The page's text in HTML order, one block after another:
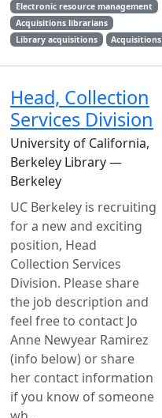
Electronic resource management
Acquisitions librarians
Library acquisitions
Acquisitions
Head, Collection
Services Division
University of California,
Berkeley Library —
Berkeley
UC Berkeley is recruiting
for a new and exciting
position, Head
Collection Services
Division. Please share
the job description and
feel free to contact Jo
Anne Newyear Ramirez
(info below) or share
her contact information
if you know of someone